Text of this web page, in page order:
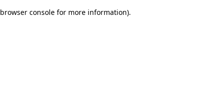
browser console for more information).